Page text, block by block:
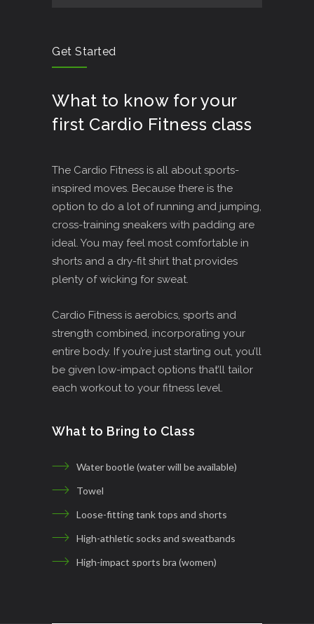
Get Started
What to know for your
first Cardio Fitness class
The Cardio Fitness is all about sports-
inspired moves. Because there is the
option to do a lot of running and jumping,
cross-training sneakers with padding are
ideal. You may feel most comfortable in
shorts and a dry-fit shirt that provides
plenty of wicking for sweat.
Cardio Fitness is aerobics, sports and
strength combined, incorporating your
entire body. If you’re just starting out, you’ll
be given low-impact options that’ll tailor
each workout to your fitness level.
What to Bring to Class
Water bootle (water will be available)
Towel
Loose-fitting tank tops and shorts
High-athletic socks and sweatbands
High-impact sports bra (women)